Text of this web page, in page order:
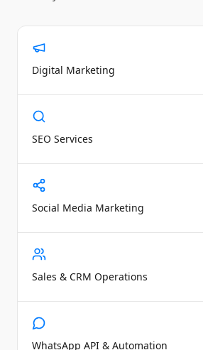
Digital Marketing
SEO Services
Social Media Marketing
Sales & CRM Operations
WhatsApp API & Automation